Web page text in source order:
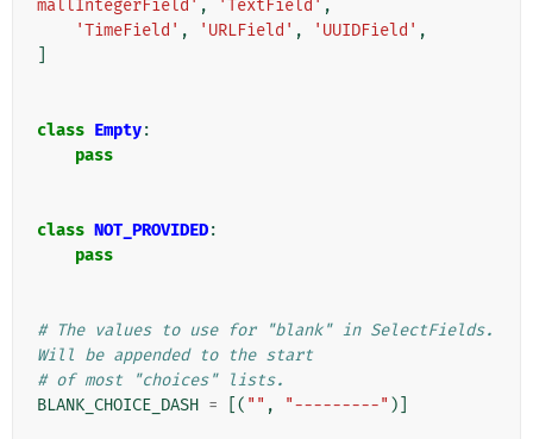
mallIntegerField' , 'TextField' ,
'TimeField' , 'URLField' , 'UUIDField' ,
class Empty:
pass
class NOT_PROVIDED:
pass
# The values to use for "blank" in SelectFields.
Will be appended to the start
# of most "choices" lists.
BLANK_CHOICE_DASH = [( "" , "---------" )]